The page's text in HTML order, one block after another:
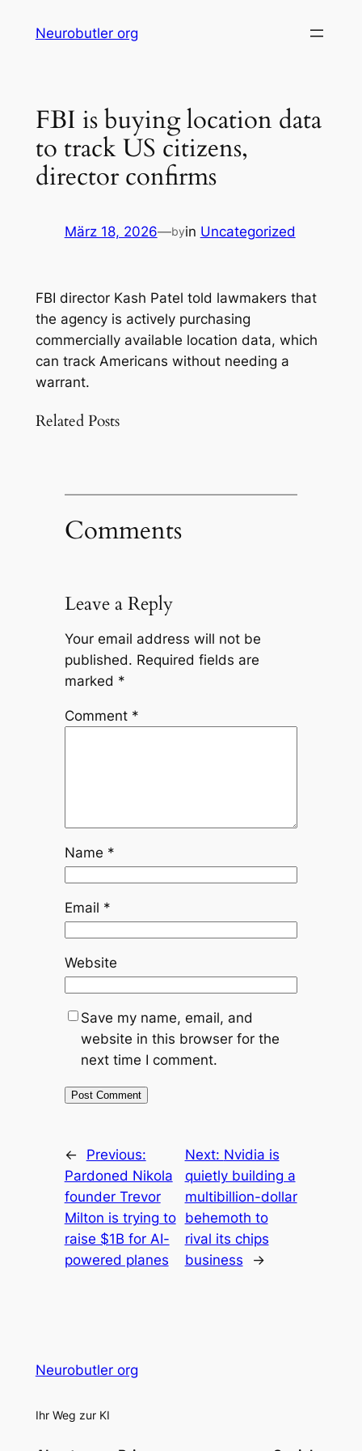
Neurobutler org
FBI is buying location data
to track US citizens,
director confirms
März 18, 2026—byin Uncategorized
FBI director Kash Patel told lawmakers that
the agency is actively purchasing
commercially available location data, which
can track Americans without needing a
warrant.
Related Posts
Comments
Leave a Reply
Your email address will not be
published. Required fields are
marked *
Comment *
Name *
Email *
Website
Save my name, email, and
website in this browser for the
next time I comment.
←
Previous:
Pardoned Nikola
founder Trevor
Milton is trying to
raise $1B for AI-
powered planes
Next: Nvidia is
quietly building a
multibillion-dollar
behemoth to
rival its chips
business
→
Neurobutler org
Ihr Weg zur KI